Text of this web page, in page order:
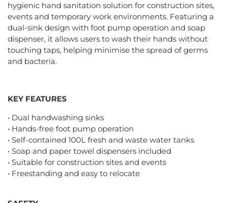
hygienic hand sanitation solution for construction sites,
events and temporary work environments. Featuring a
dual-sink design with foot pump operation and soap
dispenser, it allows users to wash their hands without
touching taps, helping minimise the spread of germs
and bacteria.
KEY FEATURES
• Dual handwashing sinks
• Hands-free foot pump operation
• Self-contained 100L fresh and waste water tanks
• Soap and paper towel dispensers included
• Suitable for construction sites and events
• Freestanding and easy to relocate